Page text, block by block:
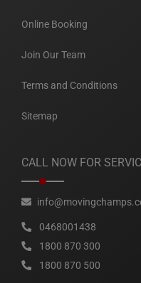
Online Booking
Join Our Team
Terms and Conditions
Sitemap
CALL NOW FOR
0468001438
1800 870 300
1800 870 500